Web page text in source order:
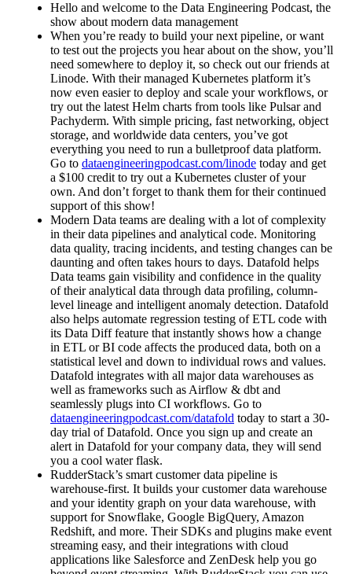
Hello and welcome to the Data Engineering Podcast, the
show about modern data management
When you’re ready to build your next pipeline, or want
to test out the projects you hear about on the show, you’ll
need somewhere to deploy it, so check out our friends at
Linode. With their managed Kubernetes platform it’s
now even easier to deploy and scale your workflows, or
try out the latest Helm charts from tools like Pulsar and
Pachyderm. With simple pricing, fast networking, object
storage, and worldwide data centers, you’ve got
everything you need to run a bulletproof data platform.
Go to dataengineeringpodcast.com/linode today and get
a $100 credit to try out a Kubernetes cluster of your
own. And don’t forget to thank them for their continued
support of this show!
Modern Data teams are dealing with a lot of complexity
in their data pipelines and analytical code. Monitoring
data quality, tracing incidents, and testing changes can be
daunting and often takes hours to days. Datafold helps
Data teams gain visibility and confidence in the quality
of their analytical data through data profiling, column-
level lineage and intelligent anomaly detection. Datafold
also helps automate regression testing of ETL code with
its Data Diff feature that instantly shows how a change
in ETL or BI code affects the produced data, both on a
statistical level and down to individual rows and values.
Datafold integrates with all major data warehouses as
well as frameworks such as Airflow & dbt and
seamlessly plugs into CI workflows. Go to
dataengineeringpodcast.com/datafold today to start a 30-
day trial of Datafold. Once you sign up and create an
alert in Datafold for your company data, they will send
you a cool water flask.
RudderStack’s smart customer data pipeline is
warehouse-first. It builds your customer data warehouse
and your identity graph on your data warehouse, with
support for Snowflake, Google BigQuery, Amazon
Redshift, and more. Their SDKs and plugins make event
streaming easy, and their integrations with cloud
applications like Salesforce and ZenDesk help you go